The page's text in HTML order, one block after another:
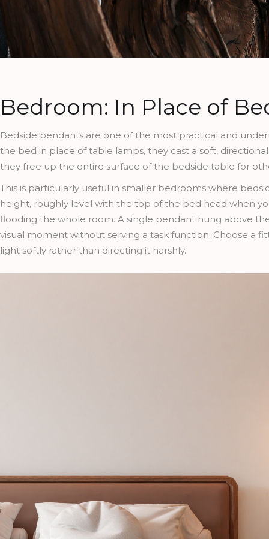
Bedroom: In Place of
Bedside pendants are one of the most practical and
the bed in place of table lamps, they cast a soft,
they free up the entire surface of the bedside table for
This is particularly useful in smaller bedrooms where
height, roughly level with the top of the bed head when
flooding the whole room. A single pendant hung above
visual moment without serving a task function. Choose a
light softly rather than directing it harshly.